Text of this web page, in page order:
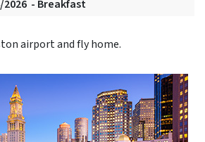
2026 - Breakfast
airport and fly home.